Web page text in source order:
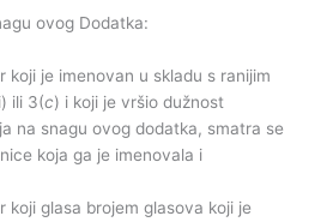
ovog Dodatka:
koji je imenovan u skladu s ranijim
ili 3(c) i koji je vršio dužnost
na snagu ovog dodatka, smatra se
koja ga je imenovala i
koji glasa brojem glasova koji je